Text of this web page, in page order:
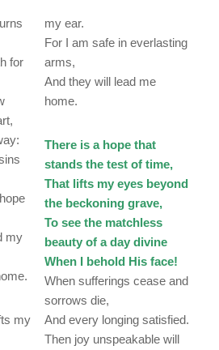
for
my
my
my ear.
For I am safe in everlasting
arms,
And they will lead me
home.
There is a hope that
stands the test of time,
That lifts my eyes beyond
the beckoning grave,
To see the matchless
beauty of a day divine
When I behold His face!
When sufferings cease and
sorrows die,
And every longing satisfied.
Then joy unspeakable will